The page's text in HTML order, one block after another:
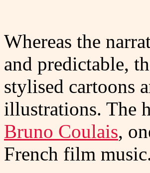
Whereas the
and predictable,
stylised cartoons
illustrations. The
Bruno Coulais,
French film